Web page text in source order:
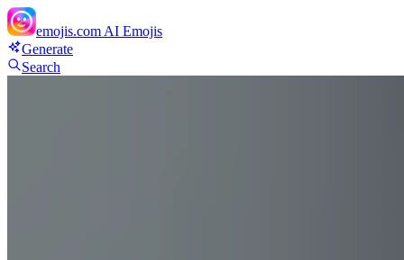
emojis.com AI Emojis
Generate
Search